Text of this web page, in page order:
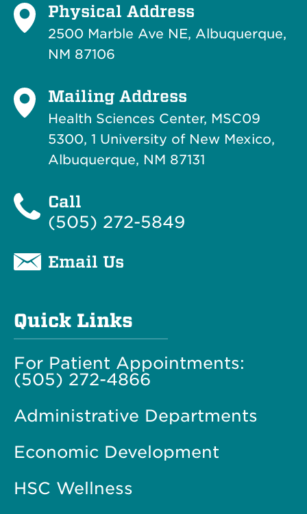
Physical Address
2500 Marble Ave NE, Albuquerque,
NM 87106
Mailing Address
Health Sciences Center, MSC09
5300, 1 University of New Mexico,
Albuquerque, NM 87131
Call
(505) 272-5849
Email Us
Quick Links
For Patient Appointments:
(505) 272-4866
Administrative Departments
Economic Development
HSC Wellness